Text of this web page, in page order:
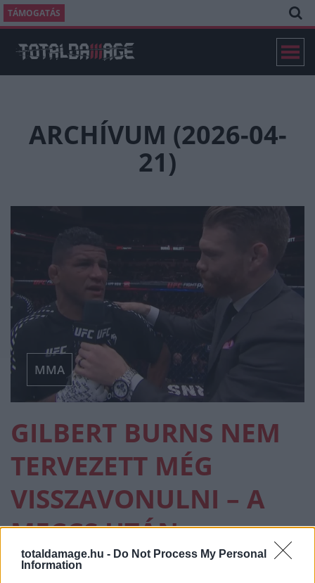
totaldamage.hu - Do Not Process My Personal
Information
TÁMOGATÁS
ARCHÍVUM (2026-04-
21)
MMA
GILBERT BURNS NEM
TERVEZETT MÉG
VISSZAVONULNI – A
MECCS UTÁN
AZONNAL DÖNTÖTT